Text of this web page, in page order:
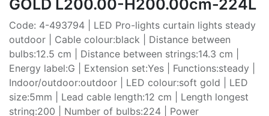
GOLD L200.00-H200.00cm-224L
Code: 4-493794 | LED Pro-lights curtain lights steady
outdoor | Cable colour:black | Distance between
bulbs:12.5 cm | Distance between strings:14.3 cm |
Energy label:G | Extension set:Yes | Functions:steady |
Indoor/outdoor:outdoor | LED colour:soft gold | LED
size:5mm | Lead cable length:12 cm | Length longest
string:200 | Number of bulbs:224 | Power